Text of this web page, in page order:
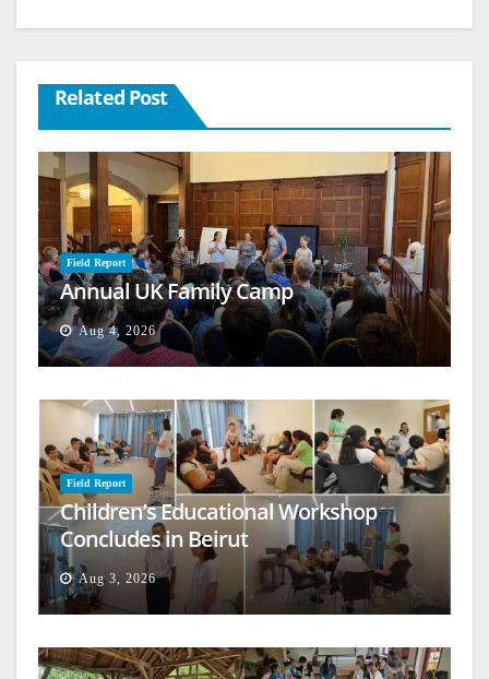
Related Post
Field Report
Annual UK Family Camp
Aug 4, 2026
Field Report
Children’s Educational Workshop
Concludes in Beirut
Aug 3, 2026